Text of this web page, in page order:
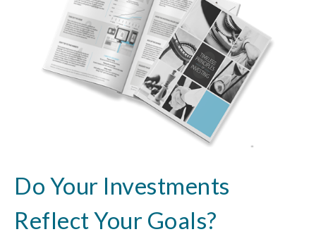
Do Your Investments
Reflect Your Goals?